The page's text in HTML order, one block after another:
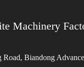
Machinery
Biandong